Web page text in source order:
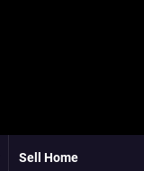
Sell Home